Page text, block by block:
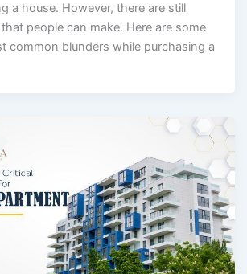
a house. However, there are still
people can make. Here are some
common blunders while purchasing a